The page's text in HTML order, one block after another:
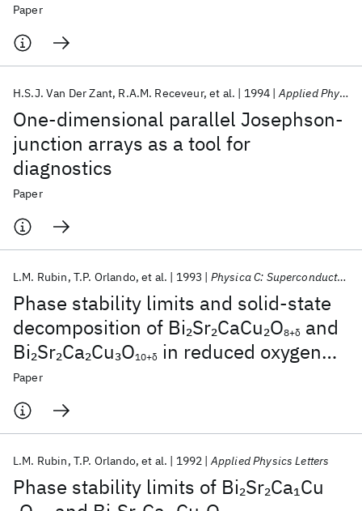
Paper
One-dimensional parallel Josephson-
junction arrays as a tool for
diagnostics
H.S.J. Van Der Zant R.A.M. Receveur et al. 1994 Applied Physics Letters
Paper
Phase stability limits and solid-state
decomposition of Bi2Sr2CaCu2O8+δ and
Bi2Sr2Ca2Cu3O10+δ in reduced oxygen
pressures
L.M. Rubin T.P. Orlando et al. 1993 Physica C: Superconductivity and its applications
Paper
Phase stability limits of Bi2Sr2Ca1Cu
L.M. Rubin T.P. Orlando et al. 1992 Applied Physics Letters
Quantum Systems